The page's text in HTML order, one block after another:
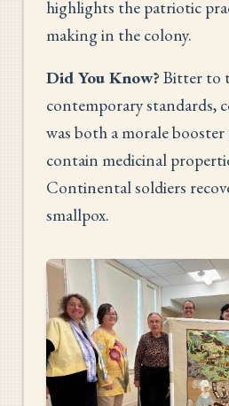
highlights the patriotic
making in the colony.
Did You Know? Bitter to
contemporary standards,
was both a morale
contain medicinal
Continental soldiers
smallpox.